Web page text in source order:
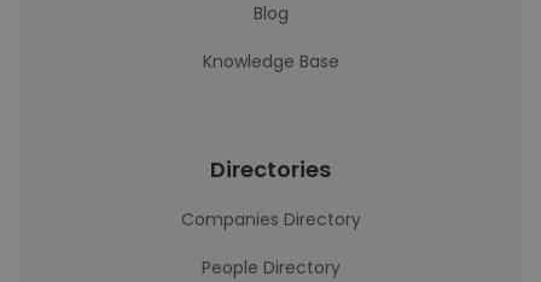
Blog
Knowledge Base
Directories
Companies Directory
People Directory